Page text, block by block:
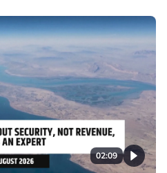
02:09